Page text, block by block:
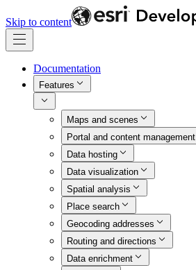
Skip to content
Documentation
Features
Maps and scenes
Portal and content management
Data hosting
Data visualization
Spatial analysis
Place search
Geocoding addresses
Routing and directions
Data enrichment